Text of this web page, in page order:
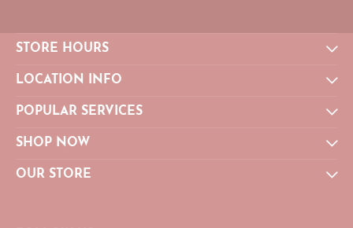
STORE HOURS
LOCATION INFO
POPULAR SERVICES
SHOP NOW
OUR STORE